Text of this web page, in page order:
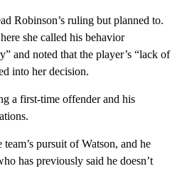
Robinson’s ruling but planned to.
she called his behavior
and noted that the player’s “lack of
into her decision.
a first-time offender and his
pursuit of Watson, and he
has previously said he doesn’t